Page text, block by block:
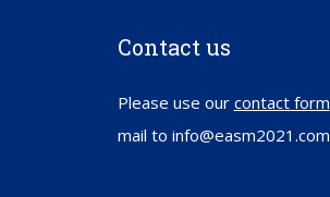
Contact us
Please use our contact form
mail to info@easm2021.com